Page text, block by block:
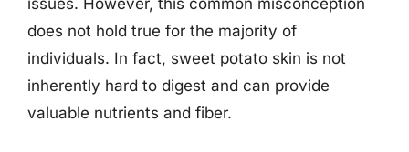
does not hold true for the majority of
individuals. In fact, sweet potato skin is not
inherently hard to digest and can provide
valuable nutrients and fiber.